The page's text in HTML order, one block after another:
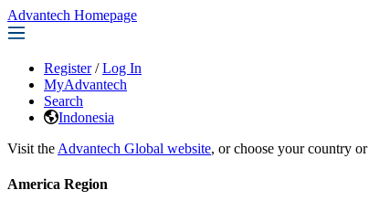
Advantech Homepage
Register / Log In
MyAdvantech
Search
Indonesia
Visit the Advantech Global website, or choose your country
America Region